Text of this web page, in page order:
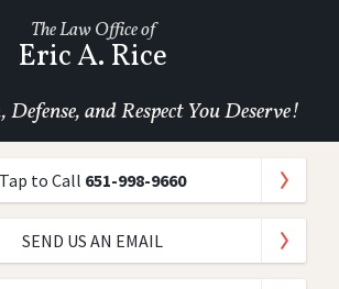
The Law Office of
Eric A. Rice
and Respect You Deserve!
Tap to Call 651-998-9660
SEND US AN EMAIL